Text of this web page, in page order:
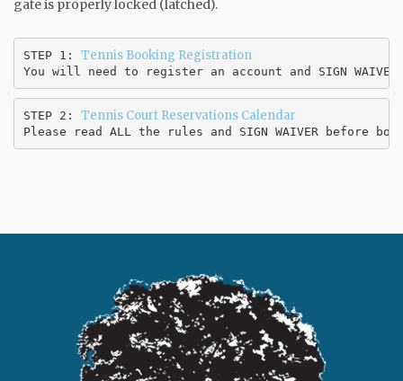
gate is properly locked (latched).
STEP 1: Tennis Booking Registration
You will need to register an account and SIGN
STEP 2: Tennis Court Reservations Calendar
Please read ALL the rules and SIGN WAIVER before